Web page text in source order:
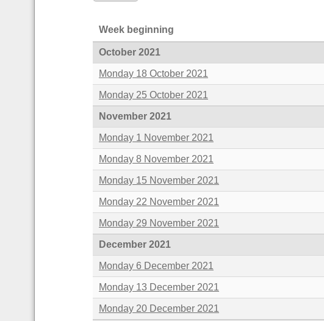
Week beginning
October 2021
Monday 18 October 2021
Monday 25 October 2021
November 2021
Monday 1 November 2021
Monday 8 November 2021
Monday 15 November 2021
Monday 22 November 2021
Monday 29 November 2021
December 2021
Monday 6 December 2021
Monday 13 December 2021
Monday 20 December 2021